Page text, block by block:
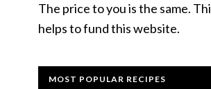
The price to you is the same.
helps to fund this website.
MOST POPULAR RECIPES